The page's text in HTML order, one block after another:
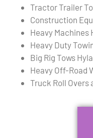
Tractor Trailer
Construction
Heavy Machines
Heavy Duty
Big Rig Tows
Heavy Off-Road
Truck Roll Overs